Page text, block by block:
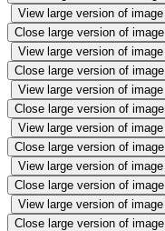
View large version of image
Close large version of image
View large version of image
Close large version of image
View large version of image
Close large version of image
View large version of image
Close large version of image
View large version of image
Close large version of image
View large version of image
Close large version of image